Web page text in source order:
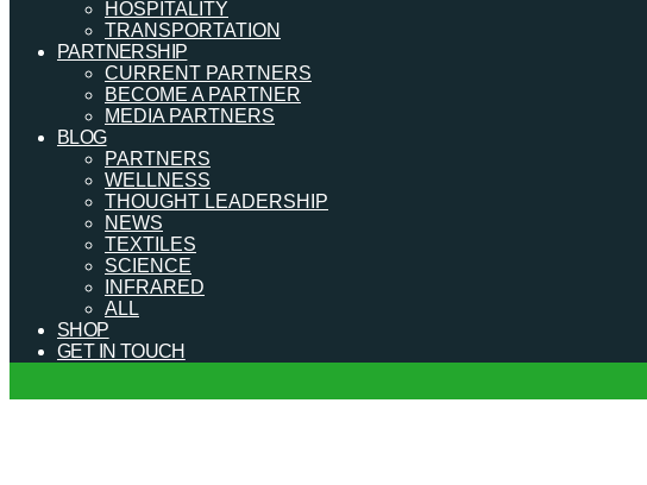
HOSPITALITY
TRANSPORTATION
PARTNERSHIP
CURRENT PARTNERS
BECOME A PARTNER
MEDIA PARTNERS
BLOG
PARTNERS
WELLNESS
THOUGHT LEADERSHIP
NEWS
TEXTILES
SCIENCE
INFRARED
ALL
SHOP
GET IN TOUCH